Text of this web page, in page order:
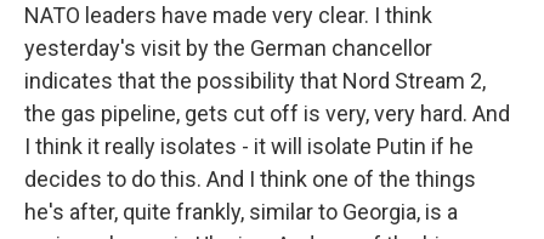
NATO leaders have made very clear. I think
yesterday's visit by the German chancellor
indicates that the possibility that Nord Stream 2,
the gas pipeline, gets cut off is very, very hard. And
I think it really isolates - it will isolate Putin if he
decides to do this. And I think one of the things
he's after, quite frankly, similar to Georgia, is a